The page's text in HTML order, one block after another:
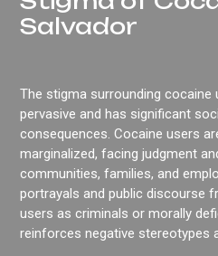
Salvador
The stigma surrounding cocaine
pervasive and has significant
consequences. Cocaine users
marginalized, facing judgment
communities, families, and
portrayals and public discourse
users as criminals or morally
reinforces negative stereotypes